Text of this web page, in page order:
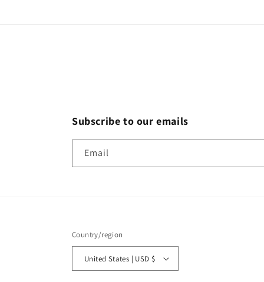
Subscribe to our emails
Email
Country/region
United States | USD $